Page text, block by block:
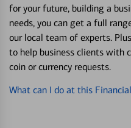
for your future, building a
needs, you can get a full
our local team of experts.
to help business clients with
coin or currency requests.
What can I do at this